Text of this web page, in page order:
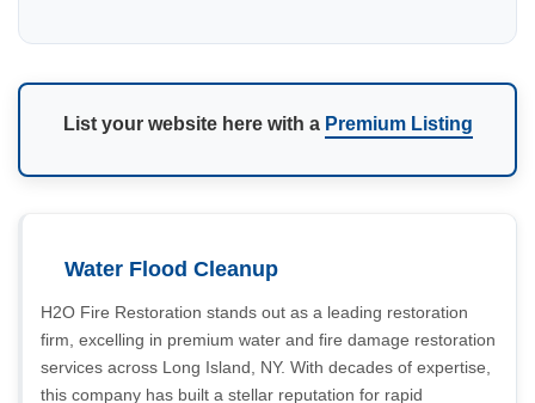
List your website here with a Premium Listing
Water Flood Cleanup
H2O Fire Restoration stands out as a leading restoration
firm, excelling in premium water and fire damage restoration
services across Long Island, NY. With decades of expertise,
this company has built a stellar reputation for rapid